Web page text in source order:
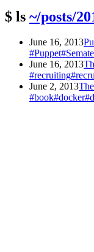
$ ls ~/posts/
June 16, 2013
#Puppet
June 16, 2013
#recruiting
June 2, 2013
#book#docker